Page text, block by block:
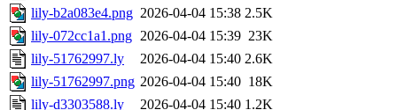
lily-b2a083e4.png 2026-04-04 15:38 2.5K
lily-072cc1a1.png 2026-04-04 15:39 23K
lily-51762997.ly
2026-04-04 15:40 2.6K
lily-51762997.png 2026-04-04 15:40 18K
lily-d3303588.ly
2026-04-04 15:40 1.2K